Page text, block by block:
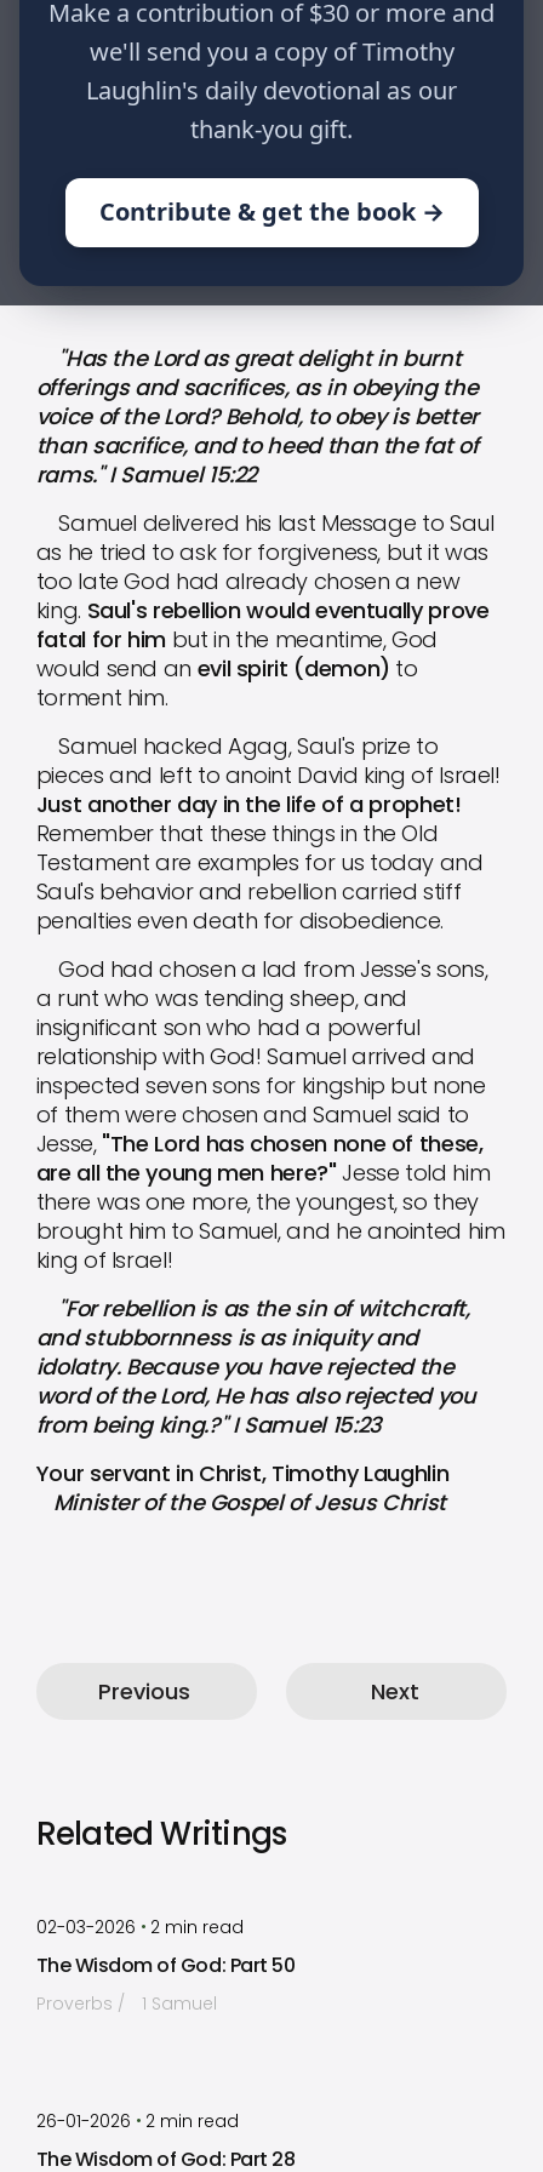
Make a contribution of $30 or more and
we'll send you a copy of Timothy
Laughlin's daily devotional as our
thank-you gift.
Contribute & get the book →
obeying the voice of the Lord?
Behold, to obey is better than
sacrifice, and to heed than the fat of
rams." I Samuel 15:22
WRITINGS JOURNALING THE JOURNEY: PART CI
"Has the Lord as great delight in burnt
offerings and sacrifices, as in obeying the
voice of the Lord? Behold, to obey is better
than sacrifice, and to heed than the fat of
rams." I Samuel 15:22
Samuel delivered his last Message to Saul
as he tried to ask for forgiveness, but it was
too late God had already chosen a new
king. Saul's rebellion would eventually prove
fatal for him but in the meantime, God
would send an evil spirit (demon) to
torment him.
Samuel hacked Agag, Saul's prize to
pieces and left to anoint David king of Israel!
Just another day in the life of a prophet!
Remember that these things in the Old
Testament are examples for us today and
Saul's behavior and rebellion carried stiff
penalties even death for disobedience.
God had chosen a lad from Jesse's sons,
a runt who was tending sheep, and
insignificant son who had a powerful
relationship with God! Samuel arrived and
inspected seven sons for kingship but none
of them were chosen and Samuel said to
Jesse,"The Lord has chosen none of these,
are all the young men here?" Jesse told him
there was one more, the youngest, so they
brought him to Samuel, and he anointed him
king of Israel!
"For rebellion is as the sin of witchcraft,
and stubbornness is as iniquity and
idolatry. Because you have rejected the
word of the Lord, He has also rejected you
from being king.?" I Samuel 15:23
Your servant in Christ, Timothy Laughlin
Minister of the Gospel of Jesus Christ
Previous Next
Related Writings
02-03-2026 • 2 min read
The Wisdom of God: Part 50
Proverbs 1 Samuel
26-01-2026 • 2 min read
The Wisdom of God: Part 28